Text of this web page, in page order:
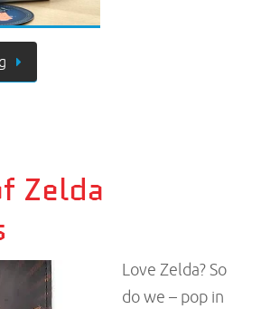
Zelda
Love Zelda? So
do we – pop in